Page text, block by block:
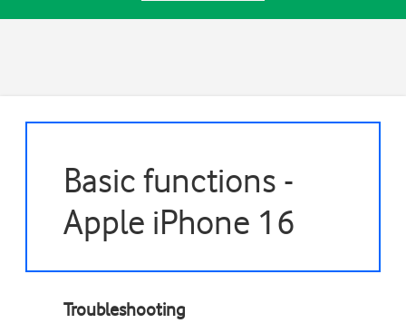
Basic functions -
Apple iPhone 16
Troubleshooting